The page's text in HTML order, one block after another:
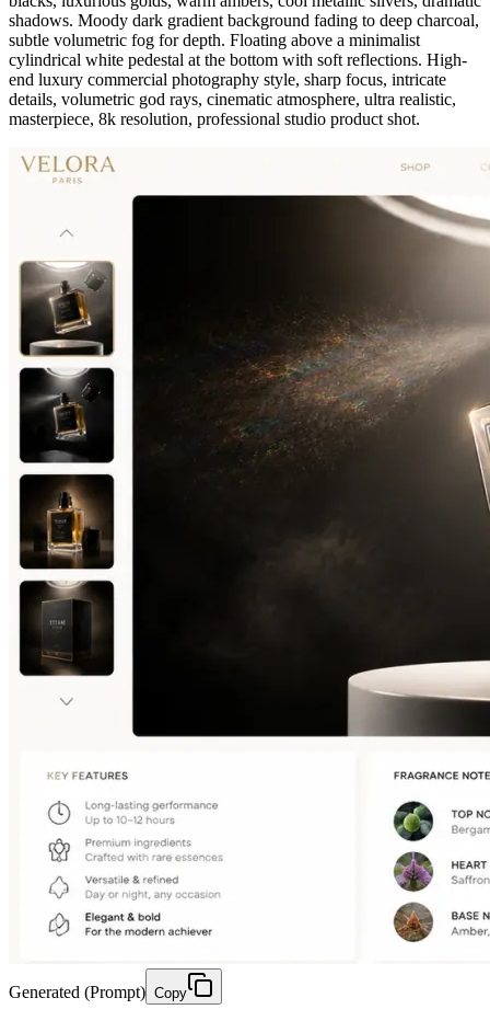
shadows. Moody dark gradient background fading to deep charcoal,
subtle volumetric fog for depth. Floating above a minimalist
cylindrical white pedestal at the bottom with soft reflections. High-
end luxury commercial photography style, sharp focus, intricate
details, volumetric god rays, cinematic atmosphere, ultra realistic,
masterpiece, 8k resolution, professional studio product shot.
Generated (Prompt) Copy